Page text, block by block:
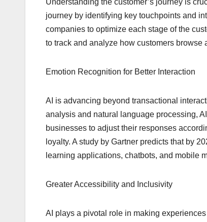
Understanding the customer’s journey is
journey by identifying key touchpoints and
companies to optimize each stage of the
to track and analyze how customers
Emotion Recognition for Better Interaction
AI is advancing beyond transactional
analysis and natural language processing,
businesses to adjust their responses
loyalty. A study by Gartner predicts that by
learning applications, chatbots, and mobile
Greater Accessibility and Inclusivity
AI plays a pivotal role in making